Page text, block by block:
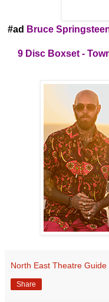
#ad Bruce
9 Disc Boxset-
North East Theatre Guide
Share